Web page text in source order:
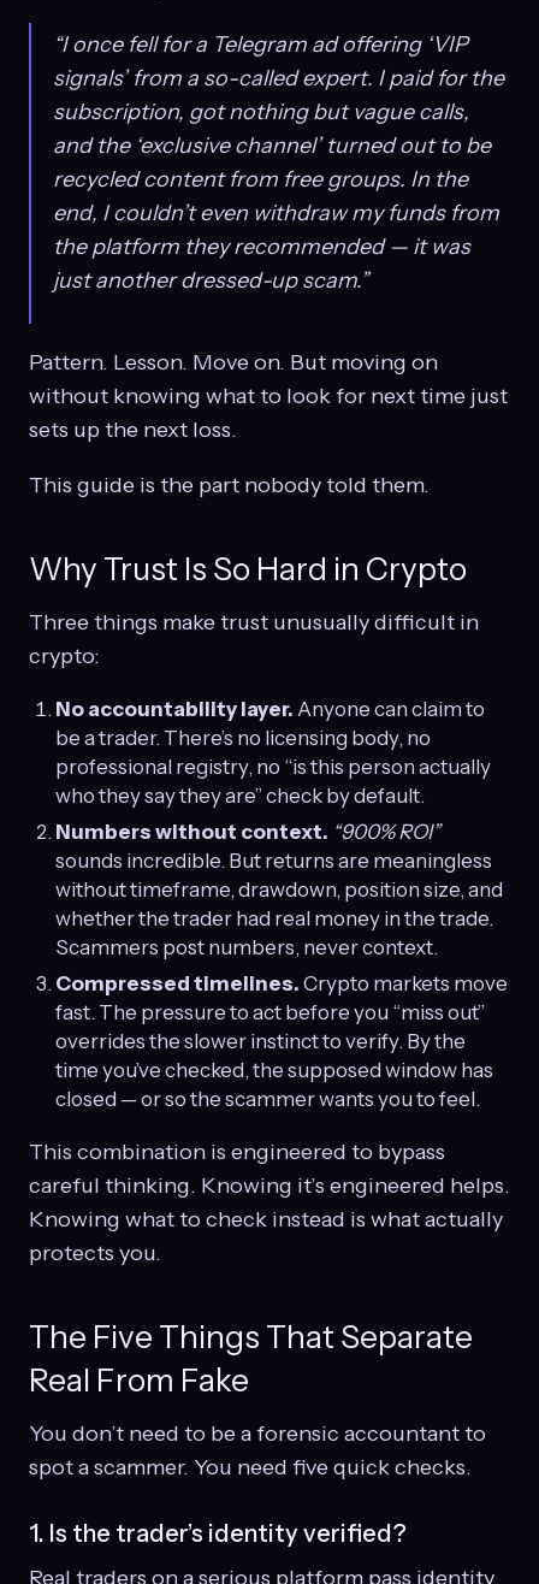
“I once fell for a Telegram ad offering ‘VIP
signals’ from a so-called expert. I paid for the
subscription, got nothing but vague calls,
and the ‘exclusive channel’ turned out to be
recycled content from free groups. In the
end, I couldn’t even withdraw my funds from
the platform they recommended — it was
just another dressed-up scam.”
Pattern. Lesson. Move on. But moving on
without knowing what to look for next time just
sets up the next loss.
This guide is the part nobody told them.
Why Trust Is So Hard in Crypto
Three things make trust unusually difficult in
crypto:
No accountability layer. Anyone can claim to
be a trader. There’s no licensing body, no
professional registry, no “is this person actually
who they say they are” check by default.
Numbers without context. “900% ROI”
sounds incredible. But returns are meaningless
without timeframe, drawdown, position size, and
whether the trader had real money in the trade.
Scammers post numbers, never context.
Compressed timelines. Crypto markets move
fast. The pressure to act before you “miss out”
overrides the slower instinct to verify. By the
time you’ve checked, the supposed window has
closed — or so the scammer wants you to feel.
This combination is engineered to bypass
careful thinking. Knowing it’s engineered helps.
Knowing what to check instead is what actually
protects you.
The Five Things That Separate
Real From Fake
You don’t need to be a forensic accountant to
spot a scammer. You need five quick checks.
1. Is the trader’s identity verified?
Real traders on a serious platform pass identity